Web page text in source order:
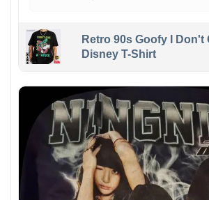
Retro 90s Goofy I Don't
Disney T-Shirt